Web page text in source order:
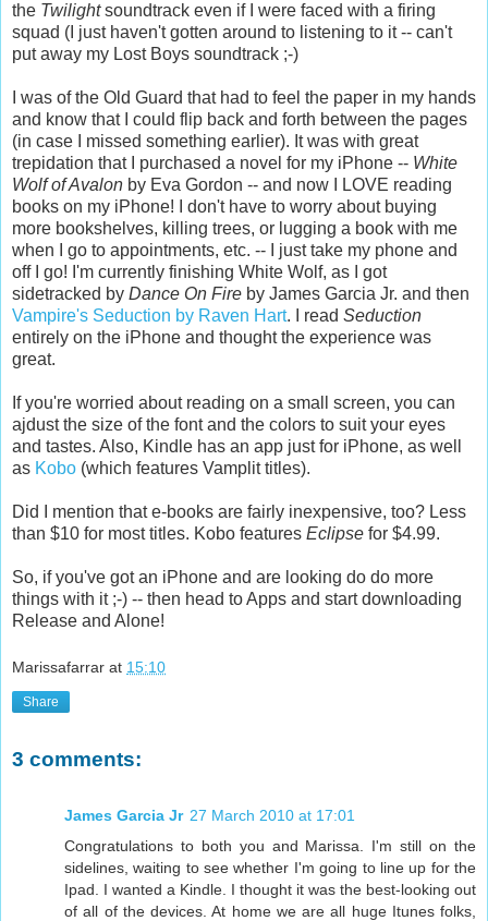
the Twilightsoundtrack even if I were faced with a firing
squad (I just haven't gotten around to listening to it -- can't
put away my Lost Boys soundtrack ;-)
I was of the Old Guard that had to feel the paper in my hands
and know that I could flip back and forth between the pages
(in case I missed something earlier). It was with great
trepidation that I purchased a novel for my iPhone -- White
Wolf of Avalon by Eva Gordon -- and now I LOVE reading
books on my iPhone! I don't have to worry about buying
more bookshelves, killing trees, or lugging a book with me
when I go to appointments, etc. -- I just take my phone and
off I go! I'm currently finishing White Wolf, as I got
sidetracked by Dance On Fire by James Garcia Jr. and then
Vampire's Seduction by Raven Hart. I read Seduction
entirely on the iPhone and thought the experience was
great.
If you're worried about reading on a small screen, you can
ajdust the size of the font and the colors to suit your eyes
and tastes. Also, Kindle has an app just for iPhone, as well
as Kobo (which features Vamplit titles).
Did I mention that e-books are fairly inexpensive, too? Less
than $10 for most titles. Kobo features Eclipse for $4.99.
So, if you've got an iPhone and are looking do do more
things with it ;-) -- then head to Apps and start downloading
Release and Alone!
Marissafarrar at 15:10
Share
3 comments:
James Garcia Jr 27 March 2010 at 17:01
Congratulations to both you and Marissa. I'm still on the
sidelines, waiting to see whether I'm going to line up for the
Ipad. I wanted a Kindle. I thought it was the best-looking out
of all of the devices. At home we are all huge Itunes folks,